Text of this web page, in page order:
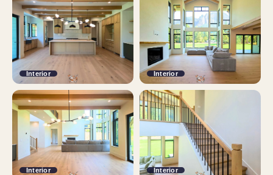
Interior Interior
Interior Interior